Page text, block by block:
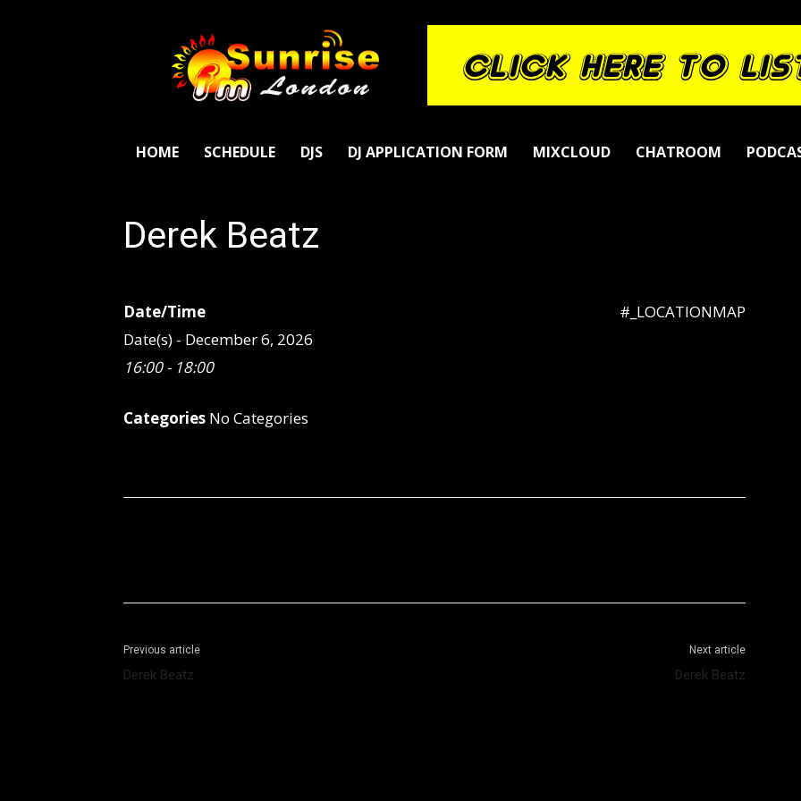
SunriseFm
London
HOME SCHEDULE DJS DJ APPLICATION FORM MIXCLOUD CHATROOM
Derek Beatz
#_LOCATIONMAP
Date/Time
Date(s) - December 6, 2026
16:00 - 18:00
Categories No Categories
Previous article
Derek Beatz
Next article
Derek Beatz